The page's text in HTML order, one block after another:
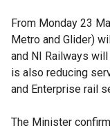
From Monday 23
Metro and Glider)
and NI Railways
is also reducing
and Enterprise rail
The Minister